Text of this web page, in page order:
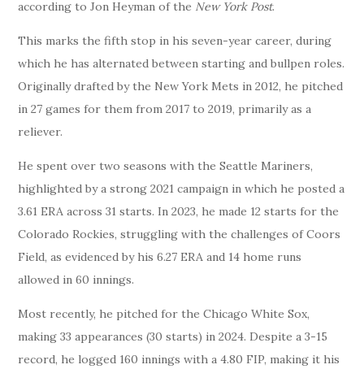
according to Jon Heyman of the New York Post.
This marks the fifth stop in his seven-year career, during
which he has alternated between starting and bullpen roles.
Originally drafted by the New York Mets in 2012, he pitched
in 27 games for them from 2017 to 2019, primarily as a
reliever.
He spent over two seasons with the Seattle Mariners,
highlighted by a strong 2021 campaign in which he posted a
3.61 ERA across 31 starts. In 2023, he made 12 starts for the
Colorado Rockies, struggling with the challenges of Coors
Field, as evidenced by his 6.27 ERA and 14 home runs
allowed in 60 innings.
Most recently, he pitched for the Chicago White Sox,
making 33 appearances (30 starts) in 2024. Despite a 3-15
record, he logged 160 innings with a 4.80 FIP, making it his